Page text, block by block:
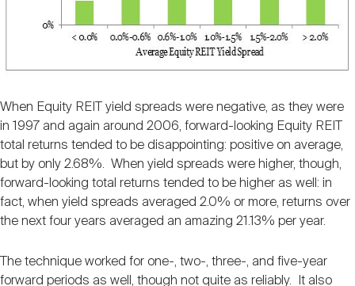
When Equity REIT yield spreads were negative, as they were
in 1997 and again around 2006, forward-looking Equity REIT
total returns tended to be disappointing: positive on average,
but by only 2.68%. When yield spreads were higher, though,
forward-looking total returns tended to be higher as well: in
fact, when yield spreads averaged 2.0% or more, returns over
the next four years averaged an amazing 21.13% per year.
The technique worked for one-, two-, three-, and five-year
forward periods as well, though not quite as reliably. It also